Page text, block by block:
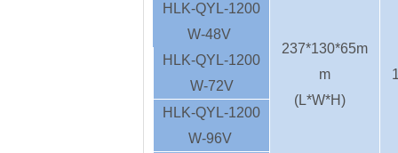
237*130*65m
m
(L*W*H)
HLK-QYL-1200
W-48V
HLK-QYL-1200
W-72V
HLK-QYL-1200
W-96V